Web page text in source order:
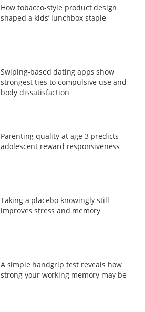
How tobacco-style product design
shaped a kids’ lunchbox staple
Swiping-based dating apps show
strongest ties to compulsive use and
body dissatisfaction
Parenting quality at age 3 predicts
adolescent reward responsiveness
Taking a placebo knowingly still
improves stress and memory
A simple handgrip test reveals how
strong your working memory may be